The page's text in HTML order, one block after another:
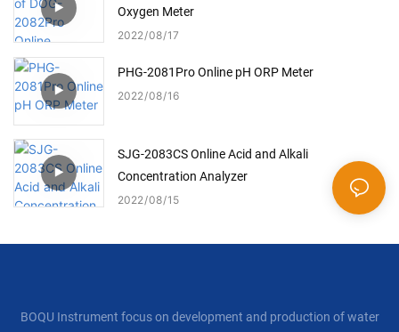
Oxygen Meter
2022 08 17
PHG-2081Pro Online pH ORP Meter
2022 08 16
SJG-2083CS Online Acid and Alkali
Concentration Analyzer
2022 08 15
BOQU Instrument focus on development and production of water